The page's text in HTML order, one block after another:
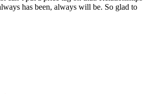
has been, always will be. So glad to